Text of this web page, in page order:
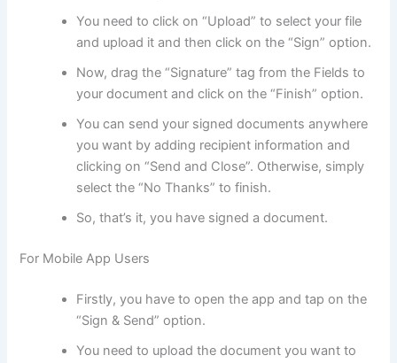
You need to click on “Upload” to select your file
and upload it and then click on the “Sign” option.
Now, drag the “Signature” tag from the Fields to
your document and click on the “Finish” option.
You can send your signed documents anywhere
you want by adding recipient information and
clicking on “Send and Close”. Otherwise, simply
select the “No Thanks” to finish.
So, that’s it, you have signed a document.
For Mobile App Users
Firstly, you have to open the app and tap on the
“Sign & Send” option.
You need to upload the document you want to